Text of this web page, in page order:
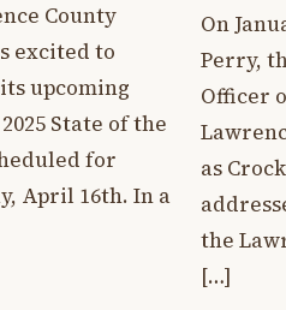
County
excited to
upcoming
State of the
for
April 16th. In a
On
Perry,
Officer
as
the
[…]